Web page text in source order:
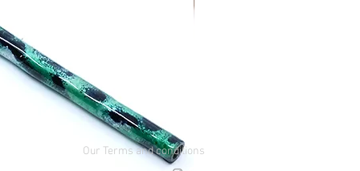
Our Terms and conditions